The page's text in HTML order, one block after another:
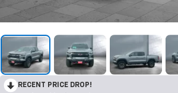
RECENT PRICE DROP!